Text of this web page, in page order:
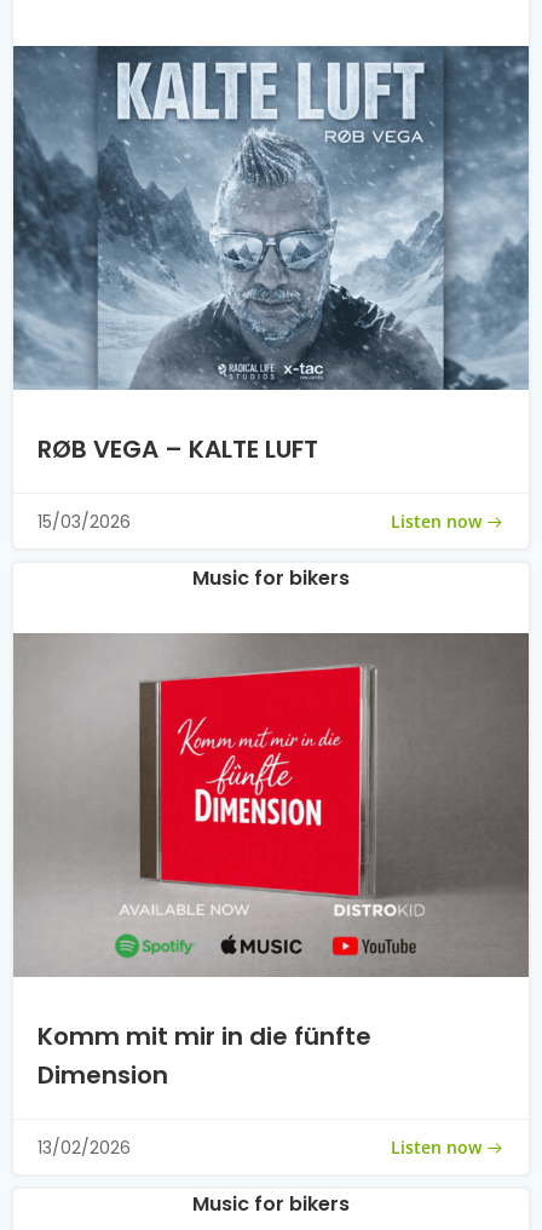
RØB VEGA – KALTE LUFT
15/03/2026 Listen now
Music for bikers
Komm mit mir in die fünfte
Dimension
13/02/2026 Listen now
Music for bikers